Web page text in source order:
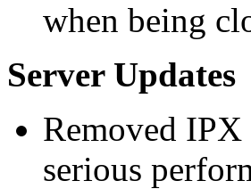
when being
Server Updates
Removed IPX
serious